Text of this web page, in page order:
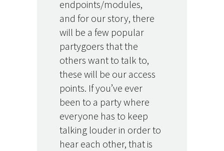
endpoints/modules,
and for our story, there
will be a few popular
partygoers that the
others want to talk to,
these will be our access
points. If you’ve ever
been to a party where
everyone has to keep
talking louder in order to
hear each other, that is